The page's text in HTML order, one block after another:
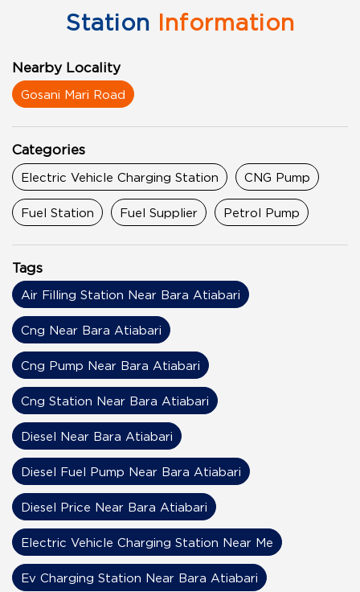
Station Information
Nearby Locality
Gosani Mari Road
Categories
Electric Vehicle Charging Station CNG Pump
Fuel Station Fuel Supplier Petrol Pump
Tags
Air Filling Station Near Bara Atiabari
Cng Near Bara Atiabari
Cng Pump Near Bara Atiabari
Cng Station Near Bara Atiabari
Diesel Near Bara Atiabari
Diesel Fuel Pump Near Bara Atiabari
Diesel Price Near Bara Atiabari
Electric Vehicle Charging Station Near Me
Ev Charging Station Near Bara Atiabari